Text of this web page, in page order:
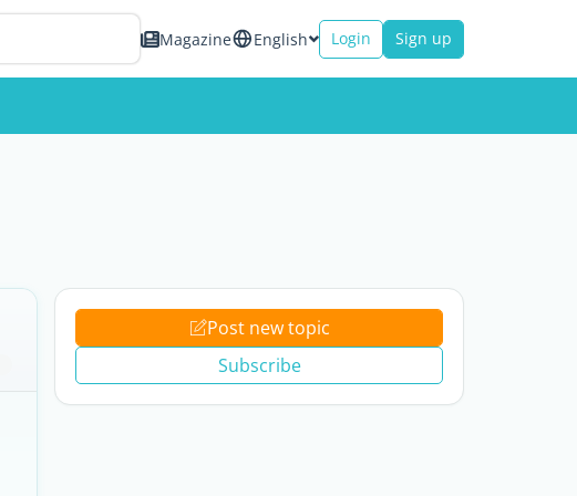
Magazine English Login Sign up
Post new topic
Subscribe